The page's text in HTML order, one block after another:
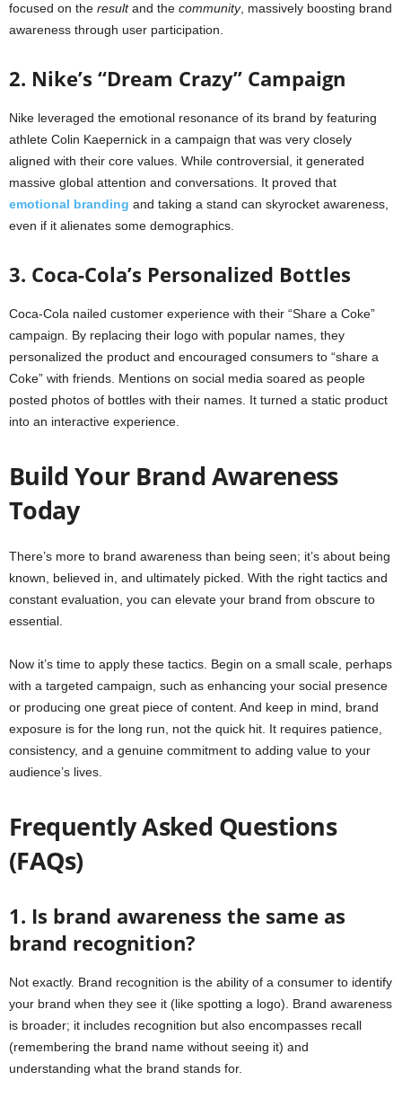
focused on the resultand the community, massively boosting brand
awareness through user participation.
2. Nike’s “Dream Crazy” Campaign
Nike leveraged the emotional resonance of its brand by featuring
athlete Colin Kaepernick in a campaign that was very closely
aligned with their core values. While controversial, it generated
massive global attention and conversations. It proved that
emotional branding and taking a stand can skyrocket awareness,
even if it alienates some demographics.
3. Coca-Cola’s Personalized Bottles
Coca-Cola nailed customer experience with their “Share a Coke”
campaign. By replacing their logo with popular names, they
personalized the product and encouraged consumers to “share a
Coke” with friends. Mentions on social media soared as people
posted photos of bottles with their names. It turned a static product
into an interactive experience.
Build Your Brand Awareness
Today
There’s more to brand awareness than being seen; it’s about being
known, believed in, and ultimately picked. With the right tactics and
constant evaluation, you can elevate your brand from obscure to
essential.
Now it’s time to apply these tactics. Begin on a small scale, perhaps
with a targeted campaign, such as enhancing your social presence
or producing one great piece of content. And keep in mind, brand
exposure is for the long run, not the quick hit. It requires patience,
consistency, and a genuine commitment to adding value to your
audience’s lives.
Frequently Asked Questions
(FAQs)
1. Is brand awareness the same as
brand recognition?
Not exactly. Brand recognition is the ability of a consumer to identify
your brand when they see it (like spotting a logo). Brand awareness
is broader; it includes recognition but also encompasses recall
(remembering the brand name without seeing it) and
understanding what the brand stands for.